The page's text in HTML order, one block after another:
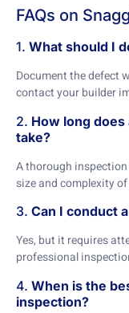
FAQs on
1. What should I
Document the defect
contact your builder
2. How long
take?
A thorough
size and complexity
3. Can I conduct
Yes, but it requires
professional
4. When is the
inspection?